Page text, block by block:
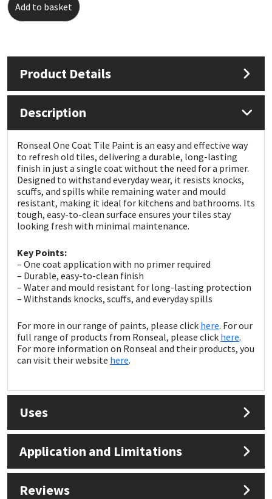
Add to basket
Product Details
Description
Ronseal One Coat Tile Paint is an easy and effective way
to refresh old tiles, delivering a durable, long-lasting
finish in just a single coat without the need for a primer.
Designed to withstand everyday wear, it resists knocks,
scuffs, and spills while remaining water and mould
resistant, making it ideal for kitchens and bathrooms. Its
tough, easy-to-clean surface ensures your tiles stay
looking fresh with minimal maintenance.
Key Points:
– One coat application with no primer required
– Durable, easy-to-clean finish
– Water and mould resistant for long-lasting protection
– Withstands knocks, scuffs, and everyday spills
For more in our range of paints, please click here. For our
full range of products from Ronseal, please click here.
For more information on Ronseal and their products, you
can visit their website here.
Uses
Application and Limitations
Reviews
Nullifire
OB1
PC Cox
Purdy
Rainbow
Ronseal
Sika
Soudal
Thompsons
Swimming Pool
Tools & Accessories